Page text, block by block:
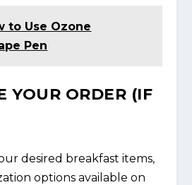
to Use Ozone
Pen
YOUR ORDER (IF
desired breakfast items,
options available on